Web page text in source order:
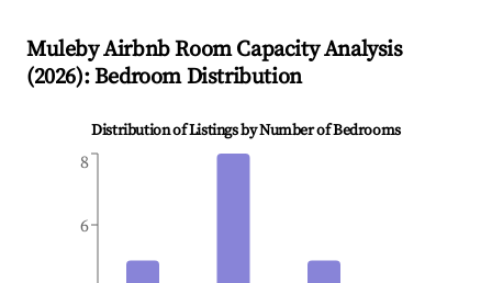
MulebyAirbnb Room Capacity Analysis
(2026): Bedroom Distribution
Distribution of Listings by Number of Bedrooms
6
8